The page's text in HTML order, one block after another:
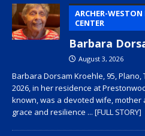
ARCHER-
CENTER
Barbara
August 3, 2026
Barbara Dorsam Kroehle, 95,
2026, in her residence at
known, was a devoted wife,
grace and resilience ... [FULL STORY]